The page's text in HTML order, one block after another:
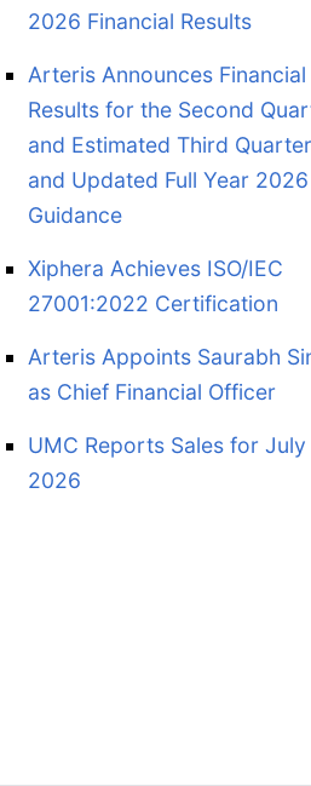
2026 Financial Results
Arteris Announces Financial
Results for the Second
and Estimated Third Quarter
and Updated Full Year 2026
Guidance
Xiphera Achieves ISO/IEC
27001:2022 Certification
Arteris Appoints Saurabh
as Chief Financial Officer
UMC Reports Sales for July
2026